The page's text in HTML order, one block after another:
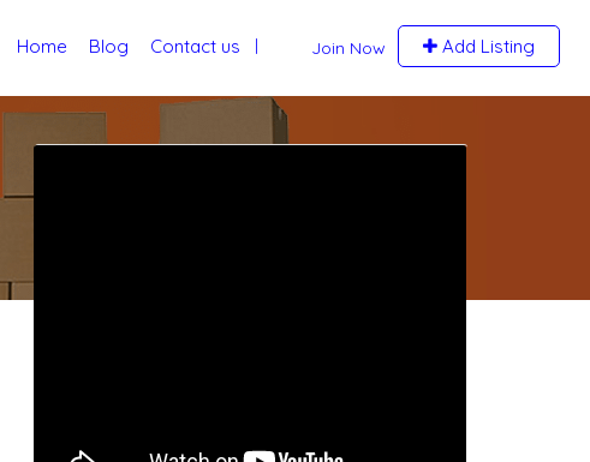
Join Now Add Listing
Home Blog Contact us